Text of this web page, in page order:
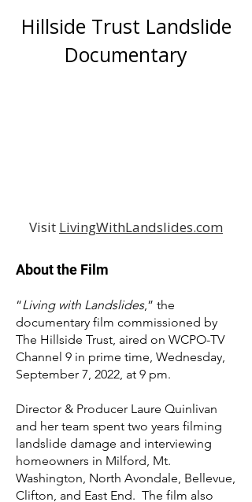
Hillside Trust Landslide
Documentary
Visit LivingWithLandslides.com
About the Film
“Living with Landslides,” the
documentary film commissioned by
The Hillside Trust, aired on WCPO-TV
Channel 9 in prime time, Wednesday,
September 7, 2022, at 9 pm.
Director & Producer Laure Quinlivan
and her team spent two years filming
landslide damage and interviewing
homeowners in Milford, Mt.
Washington, North Avondale, Bellevue,
Clifton, and East End. The film also